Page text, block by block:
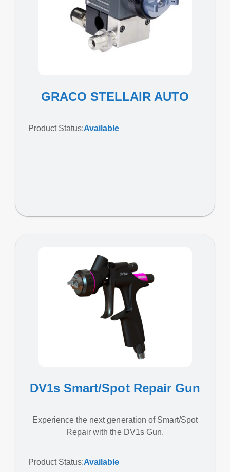
GRACO STELLAIR AUTO
Product Status:Available
DV1s Smart/Spot Repair Gun
Experience the next generation of Smart/Spot
Repair with the DV1s Gun.
Product Status:Available